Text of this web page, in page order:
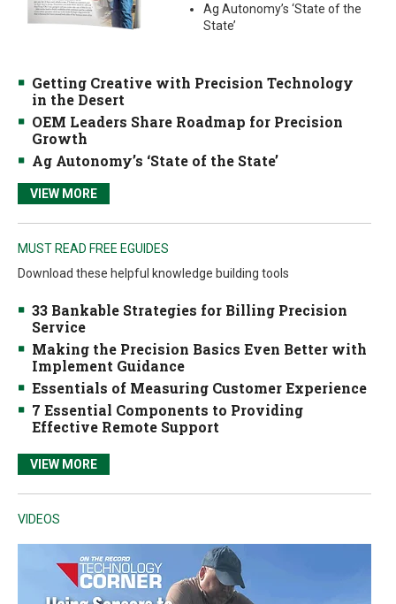
Ag Autonomy’s ‘State of the
State’
Getting Creative with Precision Technology
in the Desert
OEM Leaders Share Roadmap for Precision
Growth
Ag Autonomy’s ‘State of the State’
VIEW MORE
MUST READ FREE EGUIDES
Download these helpful knowledge building tools
33 Bankable Strategies for Billing Precision
Service
Making the Precision Basics Even Better with
Implement Guidance
Essentials of Measuring Customer Experience
7 Essential Components to Providing
Effective Remote Support
VIEW MORE
VIDEOS